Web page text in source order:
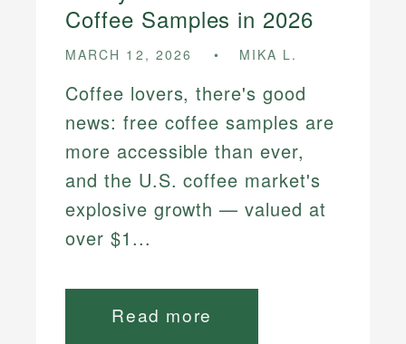
Coffee Samples in 2026
MARCH 12, 2026 MIKA L.
Coffee lovers, there's good
news: free coffee samples are
more accessible than ever,
and the U.S. coffee market's
explosive growth — valued at
over $1...
Read more